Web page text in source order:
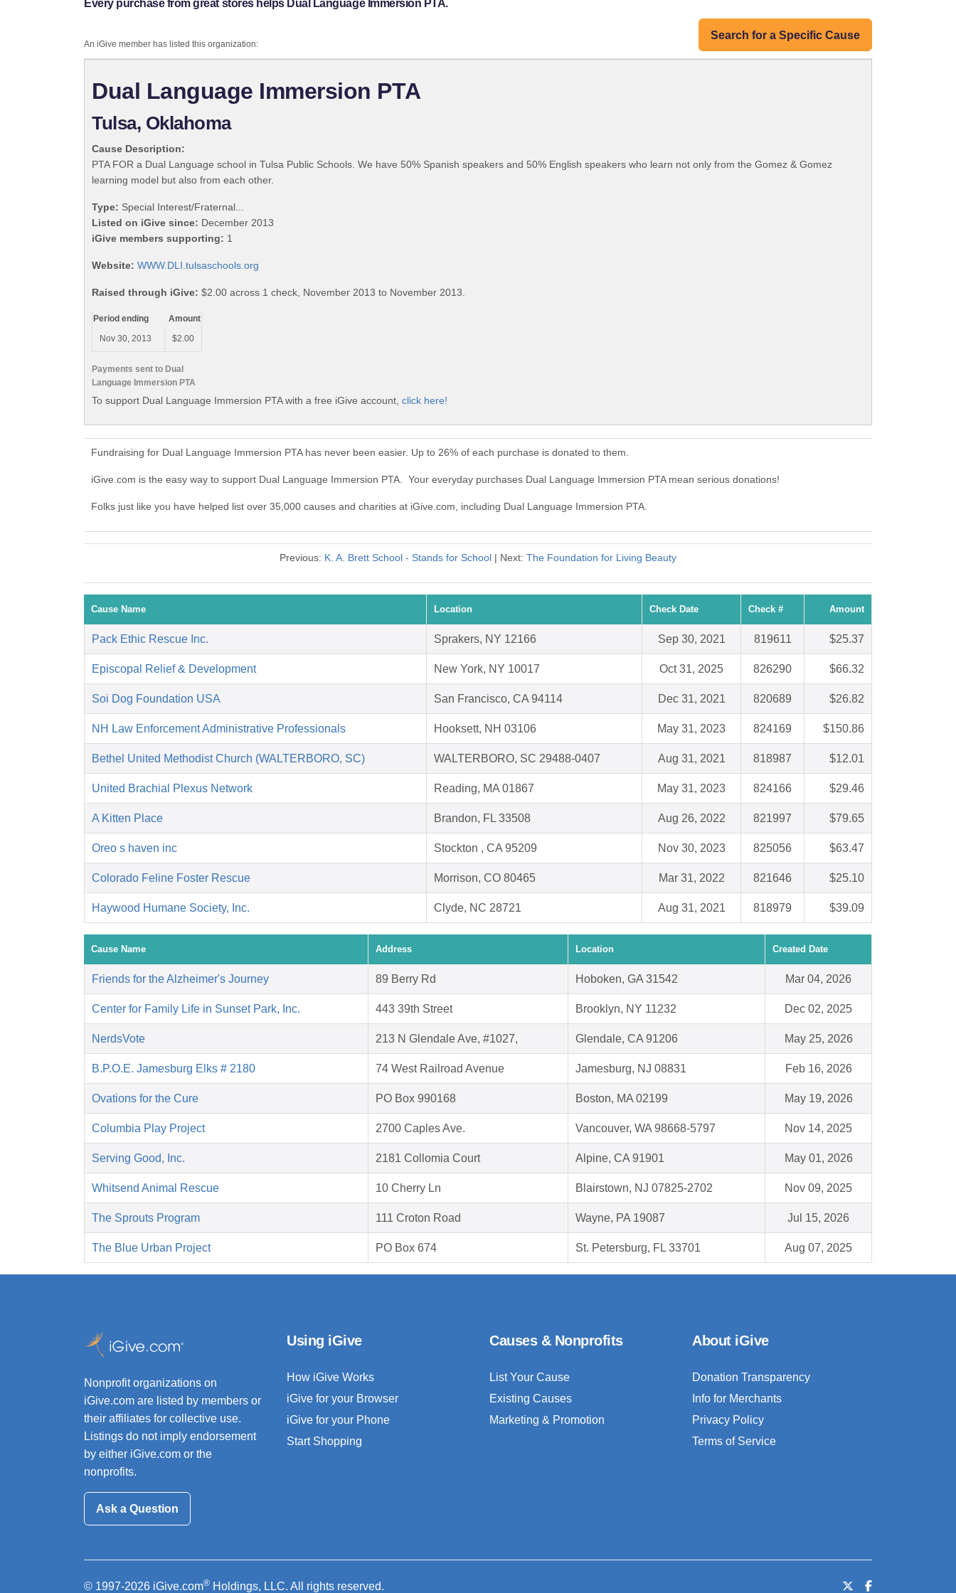
Every purchase from great stores helps Dual Language Immersion PTA.
Search for a Specific Cause
An iGive member has listed this organization:
Dual Language Immersion PTA
Tulsa, Oklahoma
Cause Description:
PTA FOR a Dual Language school in Tulsa Public Schools. We have 50% Spanish speakers and 50% English speakers who learn not only from the Gomez & Gomez
learning model but also from each other.
Type: Special Interest/Fraternal...
Listed on iGive since: December 2013
iGive members supporting: 1
Website: WWW.DLI.tulsaschools.org
Raised through iGive: $2.00 across 1 check, November 2013 to November 2013.
Payments sent to Dual
Language Immersion PTA
Period ending
Amount
Nov 30, 2013
$2.00
To support Dual Language Immersion PTA with a free iGive account, click here!
Fundraising for Dual Language Immersion PTA has never been easier. Up to 26% of each purchase is donated to them.
iGive.com is the easy way to support Dual Language Immersion PTA. Your everyday purchases Dual Language Immersion PTA mean serious donations!
Folks just like you have helped list over 35,000 causes and charities at iGive.com, including Dual Language Immersion PTA.
Previous: K. A. Brett School - Stands for School | Next: The Foundation for Living Beauty
Cause Name Location Check Date Check # Amount
Pack Ethic Rescue Inc. Sprakers, NY 12166 Sep 30, 2021 819611 $25.37
Episcopal Relief & Development New York, NY 10017 Oct 31, 2025 826290 $66.32
Soi Dog Foundation USA San Francisco, CA 94114 Dec 31, 2021 820689 $26.82
NH Law Enforcement Administrative Professionals Hooksett, NH 03106 May 31, 2023 824169 $150.86
Bethel United Methodist Church (WALTERBORO, SC) WALTERBORO, SC 29488-0407 Aug 31, 2021 818987 $12.01
United Brachial Plexus Network Reading, MA 01867 May 31, 2023 824166 $29.46
A Kitten Place Brandon, FL 33508 Aug 26, 2022 821997 $79.65
Oreo s haven inc Stockton , CA 95209 Nov 30, 2023 825056 $63.47
Colorado Feline Foster Rescue Morrison, CO 80465 Mar 31, 2022 821646 $25.10
Haywood Humane Society, Inc. Clyde, NC 28721 Aug 31, 2021 818979 $39.09
Cause Name Address Location Created Date
Friends for the Alzheimer's Journey 89 Berry Rd Hoboken, GA 31542 Mar 04, 2026
Center for Family Life in Sunset Park, Inc. 443 39th Street Brooklyn, NY 11232 Dec 02, 2025
NerdsVote 213 N Glendale Ave, #1027, Glendale, CA 91206 May 25, 2026
B.P.O.E. Jamesburg Elks # 2180 74 West Railroad Avenue Jamesburg, NJ 08831 Feb 16, 2026
Ovations for the Cure PO Box 990168 Boston, MA 02199 May 19, 2026
Columbia Play Project 2700 Caples Ave. Vancouver, WA 98668-5797 Nov 14, 2025
Serving Good, Inc. 2181 Collomia Court Alpine, CA 91901 May 01, 2026
Whitsend Animal Rescue 10 Cherry Ln Blairstown, NJ 07825-2702 Nov 09, 2025
The Sprouts Program 111 Croton Road Wayne, PA 19087 Jul 15, 2026
The Blue Urban Project PO Box 674 St. Petersburg, FL 33701 Aug 07, 2025
Nonprofit organizations on
iGive.com are listed by members or
their affiliates for collective use.
Listings do not imply endorsement
by either iGive.com or the
nonprofits.
Ask a Question
Using iGive
How iGive Works
iGive for your Browser
iGive for your Phone
Start Shopping
Causes & Nonprofits
List Your Cause
Existing Causes
Marketing & Promotion
About iGive
Donation Transparency
Info for Merchants
Privacy Policy
Terms of Service
© 1997-2026 iGive.com® Holdings, LLC. All rights reserved.